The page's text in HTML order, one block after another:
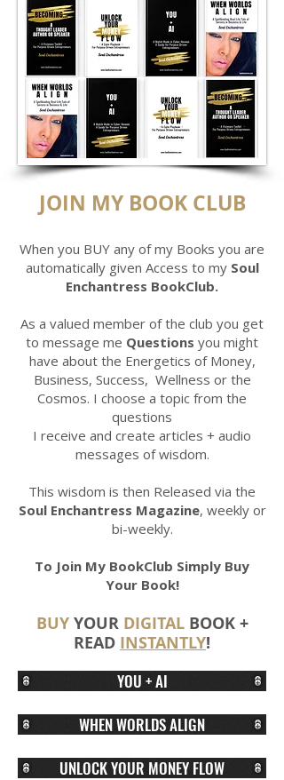
JOIN MY BOOK CLUB
When you BUY any of my Books you are
automatically given Access to mySoul
Enchantress BookClub.
As a valued member of the club you get
to message me Questions you might
have about the Energetics of Money,
Business, Success, Wellness or the
Cosmos. I choose a topic from the
questions
I receive and create articles + audio
messages of wisdom.
This wisdom is then Released via the
Soul Enchantress Magazine, weekly or
bi-weekly.
To Join My BookClub Simply Buy
Your Book!
BUY YOURDIGITAL BOOK +
READ INSTANTLY!
YOU + AI
WHEN WORLDS ALIGN
UNLOCK YOUR MONEY FLOW